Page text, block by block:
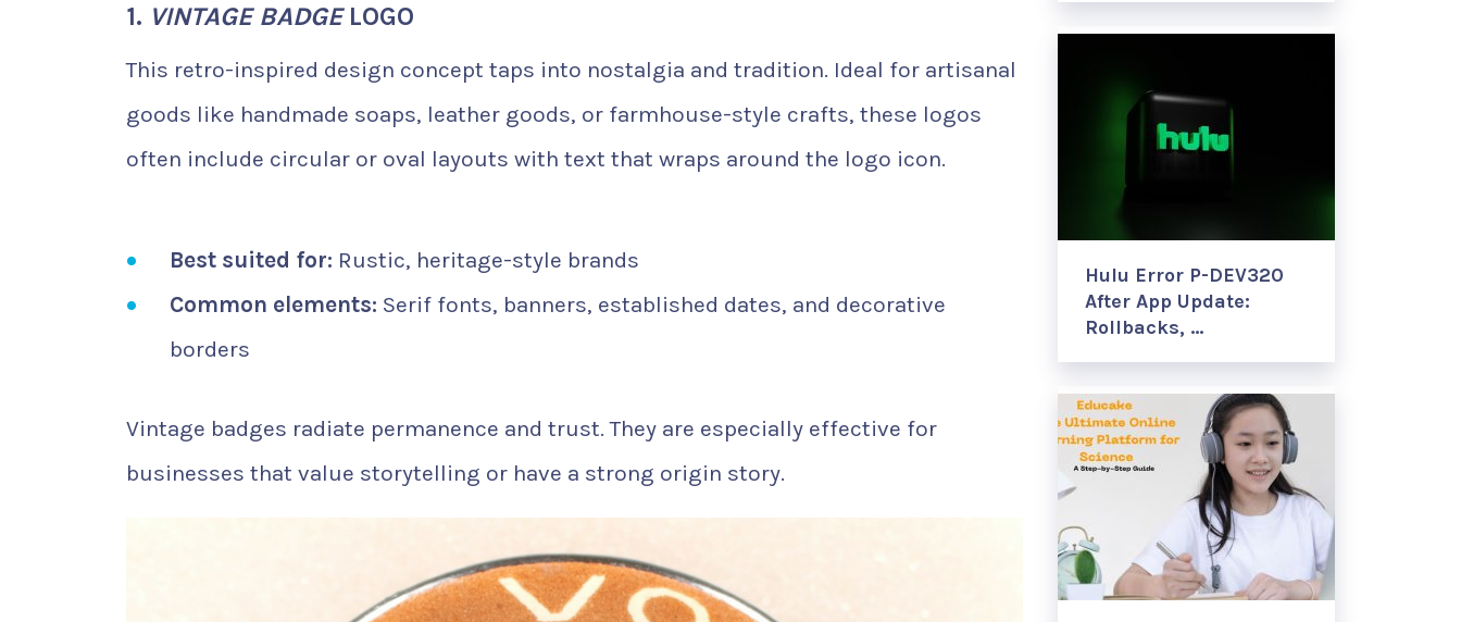
1. VINTAGE BADGELOGO
This retro-inspired design concept taps into nostalgia and tradition. Ideal for artisanal
goods like handmade soaps, leather goods, or farmhouse-style crafts, these logos
often include circular or oval layouts with text that wraps around the logo icon.
Best suited for: Rustic, heritage-style brands
Common elements: Serif fonts, banners, established dates, and decorative
borders
Vintage badges radiate permanence and trust. They are especially effective for
businesses that value storytelling or have a strong origin story.
Hulu Error P-DEV320
After App Update:
Rollbacks, …